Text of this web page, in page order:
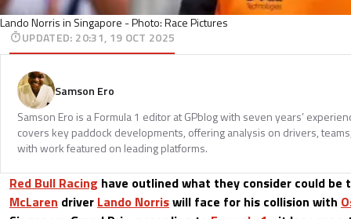
Lando Norris in Singapore - Photo: Race Pictures
UPDATED: 20:31, 19 OCT 2025
Samson Ero
Samson Ero is a Formula 1 editor at GPblog with seven years’
covers key paddock developments, offering analysis on drivers,
with work featured on leading platforms.
Red Bull Racing have outlined what they consider could be
McLaren driver Lando Norriswill face for his collision with